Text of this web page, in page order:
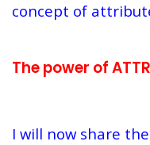
concept of
The power of
I will now share